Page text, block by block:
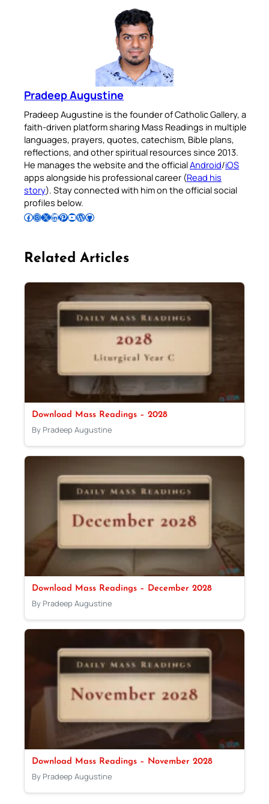
Pradeep Augustine
Pradeep Augustine is the founder of Catholic Gallery, a
faith-driven platform sharing Mass Readings in multiple
languages, prayers, quotes, catechism, Bible plans,
reflections, and other spiritual resources since 2013.
He manages the website and the officialAndroid/iOS
apps alongside his professional career (Read his
story). Stay connected with him on the official social
profiles below.
Follow Pradeep on Facebook Follow Pradeep on InstagramFollow Pradeep on X Follow Pradeep on LinkedIn Follow Pradeep on Pinterest Subscribe to Pradeep’s Youtube Channel Follow Pradeep on WordPress Follow Pradeep on GitHub
Related Articles
Download Mass Readings – 2028
By Pradeep Augustine
Download Mass Readings – December 2028
By Pradeep Augustine
Download Mass Readings – November 2028
By Pradeep Augustine